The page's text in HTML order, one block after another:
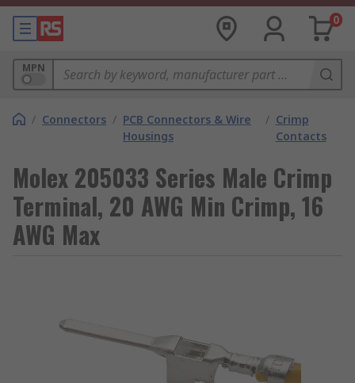
0
MPN
/ Connectors / PCB Connectors & Wire
Housings
/ Crimp
Contacts
Molex 205033 Series Male Crimp
Terminal, 20 AWG Min Crimp, 16
AWG Max